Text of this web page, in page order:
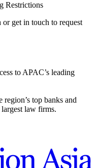
Restrictions
or get in touch to request
to APAC’s leading
top banks and
law firms.